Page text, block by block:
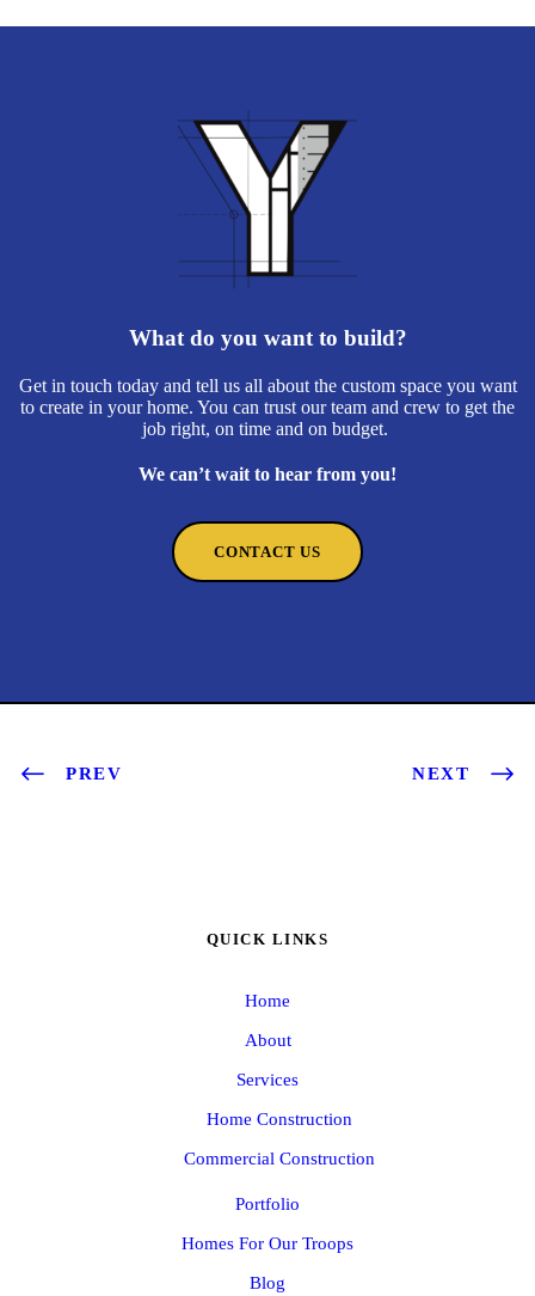
What do you want to build?
Get in touch today and tell us all about the custom space you want
to create in your home. You can trust our team and crew to get the
job right, on time and on budget.
We can’t wait to hear from you!
CONTACT US
PREV NEXT
QUICK LINKS
Home
About
Services
Home Construction
Commercial Construction
Portfolio
Homes For Our Troops
Blog